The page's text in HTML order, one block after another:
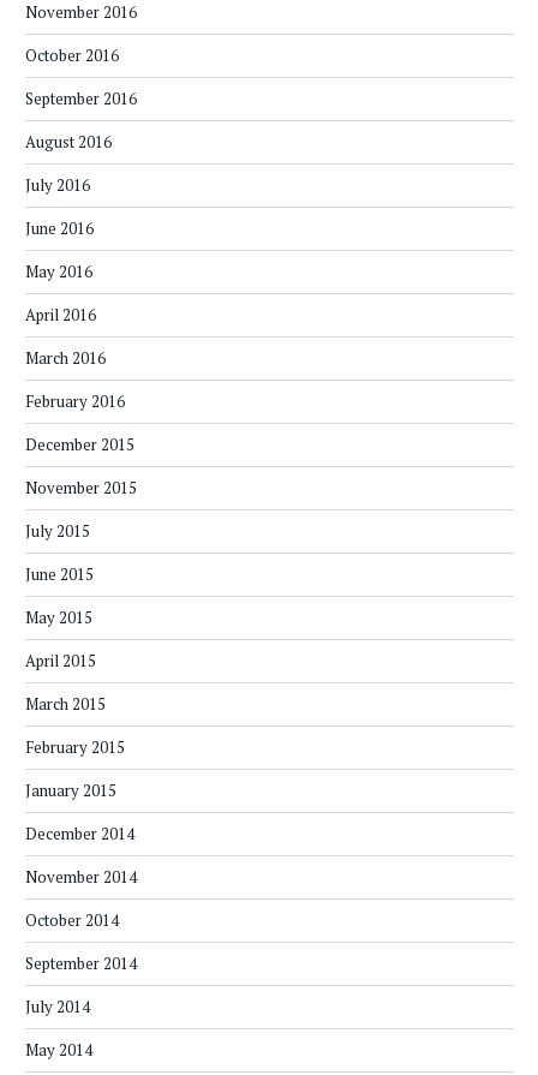
November 2016
October 2016
September 2016
August 2016
July 2016
June 2016
May 2016
April 2016
March 2016
February 2016
December 2015
November 2015
July 2015
June 2015
May 2015
April 2015
March 2015
February 2015
January 2015
December 2014
November 2014
October 2014
September 2014
July 2014
May 2014